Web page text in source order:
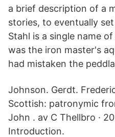
a brief description of a
stories, to eventually
Stahl is a single name
was the iron master's
had mistaken the
Johnson. Gerdt.
Scottish: patronymic
John . av C Thellbro ·
Introduction.